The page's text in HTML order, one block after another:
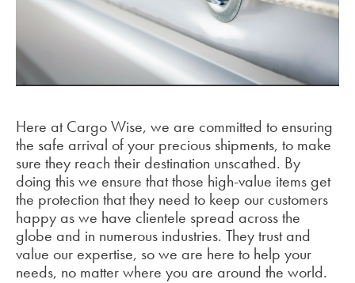
Here at Cargo Wise, we are committed to ensuring
the safe arrival of your precious shipments, to make
sure they reach their destination unscathed. By
doing this we ensure that those high-value items get
the protection that they need to keep our customers
happy as we have clientele spread across the
globe and in numerous industries. They trust and
value our expertise, so we are here to help your
needs, no matter where you are around the world.